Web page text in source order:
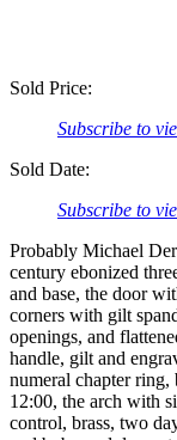
Sold Price:
Subscribe to
Sold Date:
Subscribe to
Probably Michael
century ebonized
and base, the door
corners with gilt
openings, and
handle, gilt and
numeral chapter ring,
12:00, the arch with
control, brass, two